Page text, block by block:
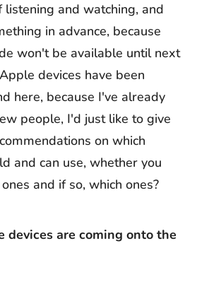
listening and watching, and
in advance, because
won't be available until next
devices have been
here, because I've already
people, I'd just like to give
on which
and can use, whether you
and if so, which ones?
devices are coming onto the